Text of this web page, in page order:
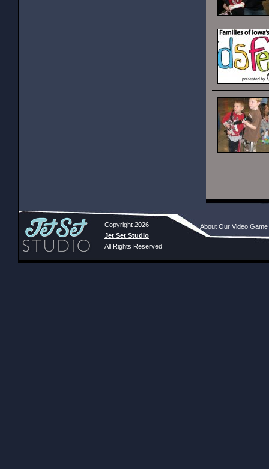
Copyright 2026
Jet Set Studio
All Rights Reserved
About Our Video